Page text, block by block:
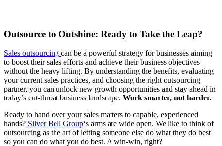
Outsource to Outshine: Ready to Take the Leap?
Sales outsourcing can be a powerful strategy for businesses aiming
to boost their sales efforts and achieve their business objectives
without the heavy lifting. By understanding the benefits, evaluating
your current sales practices, and choosing the right outsourcing
partner, you can unlock new growth opportunities and stay ahead in
today’s cut-throat business landscape. Work smarter, not harder.
Ready to hand over your sales matters to capable, experienced
hands? Silver Bell Group‘s arms are wide open. We like to think of
outsourcing as the art of letting someone else do what they do best
so you can do what you do best. A win-win, right?